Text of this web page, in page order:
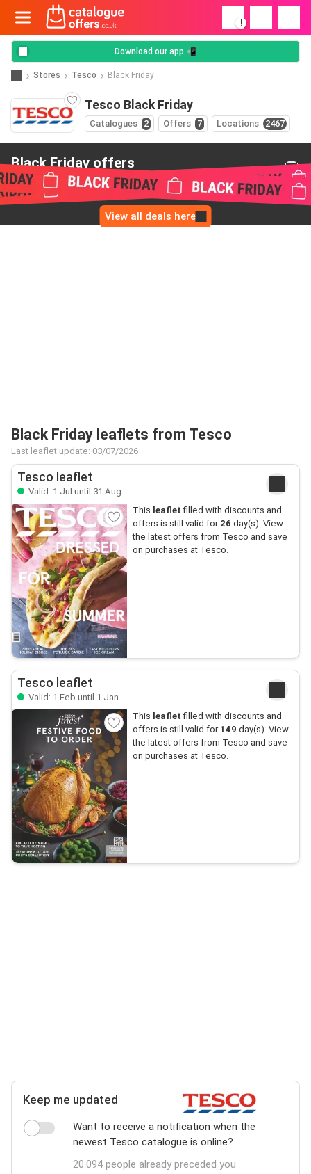
!
Download our app 📲
Stores Tesco Black Friday
Tesco Black Friday
Catalogues 2 Offers 7 Locations 2467
Black Friday offers
from Tesco
View all deals here
Black Friday leaflets from Tesco
Last leaflet update: 03/07/2026
Tesco leaflet
Valid: 1 Jul until 31 Aug
This leaflet filled with discounts and
offers is still valid for 26 day(s). View
the latest offers from Tesco and save
on purchases at Tesco.
Tesco leaflet
Valid: 1 Feb until 1 Jan
This leaflet filled with discounts and
offers is still valid for 149 day(s). View
the latest offers from Tesco and save
on purchases at Tesco.
Keep me updated
Want to receive a notification when the
newest Tesco catalogue is online?
20.094 people already preceded you